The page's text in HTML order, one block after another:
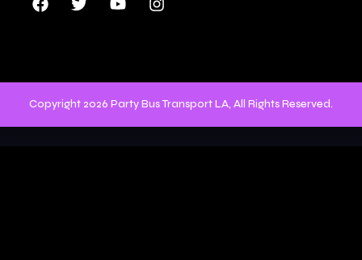
Copyright 2026 Party Bus Transport LA, All Rights Reserved.